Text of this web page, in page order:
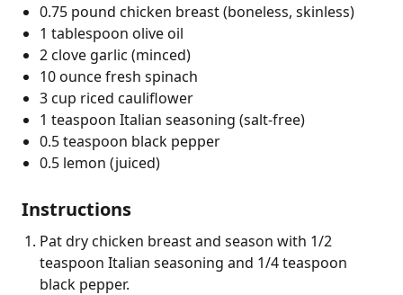
0.75 pound chicken breast (boneless, skinless)
1 tablespoon olive oil
2 clove garlic (minced)
10 ounce fresh spinach
3 cup riced cauliflower
1 teaspoon Italian seasoning (salt-free)
0.5 teaspoon black pepper
0.5 lemon (juiced)
Instructions
Pat dry chicken breast and season with 1/2
teaspoon Italian seasoning and 1/4 teaspoon
black pepper.